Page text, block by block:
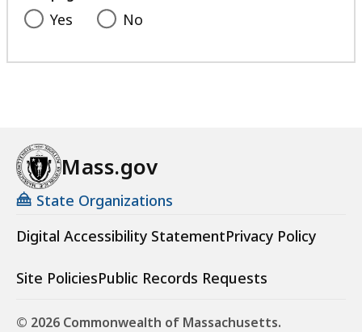
Yes No
Mass.gov
State Organizations
Digital Accessibility StatementPrivacy Policy
Site PoliciesPublic Records Requests
© 2026 Commonwealth of Massachusetts.